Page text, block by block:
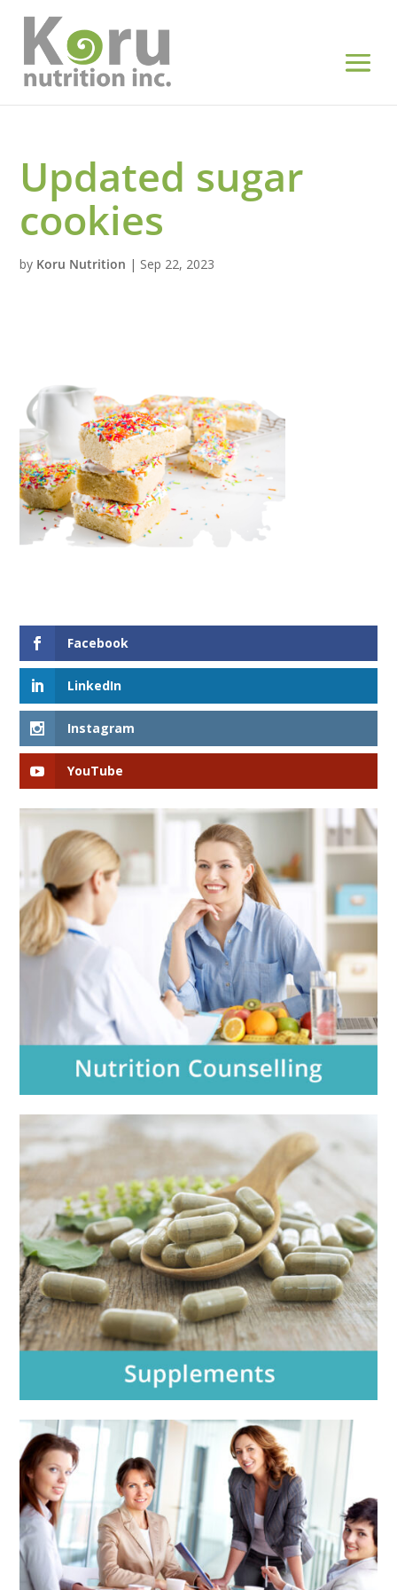
Updated sugar
cookies
by Koru Nutrition | Sep 22, 2023
Facebook
LinkedIn
Instagram
YouTube